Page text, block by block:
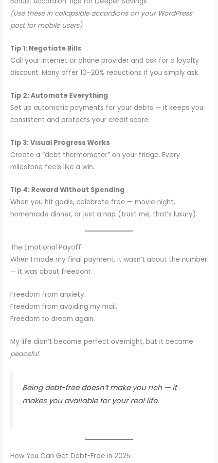
(Use these in collapsible accordions on your WordPress
post for mobile users)
Tip 1: Negotiate Bills
Call your internet or phone provider and ask for a loyalty
discount. Many offer 10–20% reductions if you simply ask.
Tip 2: Automate Everything
Set up automatic payments for your debts — it keeps you
consistent and protects your credit score.
Tip 3: Visual Progress Works
Create a “debt thermometer” on your fridge. Every
milestone feels like a win.
Tip 4: Reward Without Spending
When you hit goals, celebrate free — movie night,
homemade dinner, or just a nap (trust me, that’s luxury).
The Emotional Payoff
When I made my final payment, it wasn’t about the number
— it was about freedom.
Freedom from anxiety.
Freedom from avoiding my mail.
Freedom to dream again.
My life didn’t become perfect overnight, but it became
peaceful.
Being debt-free doesn’t make you rich — it
makes you available for your real life.
How You Can Get Debt-Free in 2025